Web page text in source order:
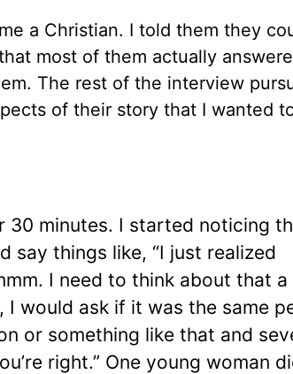
a Christian. I told them they
most of them actually
The rest of the interview
of their story that I wanted
30 minutes. I started noticing
say things like, “I just realized
I need to think about that a
I would ask if it was the same
or something like that and
right.” One young woman